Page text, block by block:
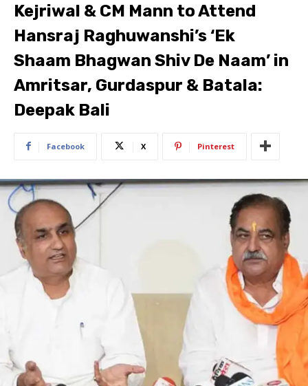
Kejriwal & CM Mann to Attend
Hansraj Raghuwanshi’s ‘Ek
Shaam Bhagwan Shiv De Naam’ in
Amritsar, Gurdaspur & Batala:
Deepak Bali
Facebook X Pinterest